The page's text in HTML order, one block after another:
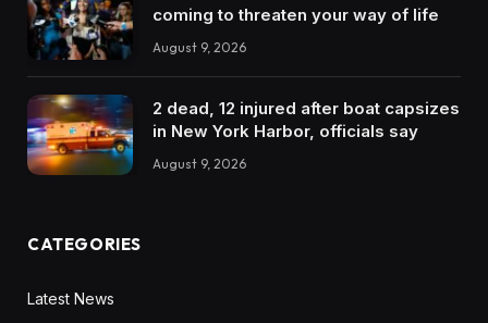
coming to threaten your way of life
August 9, 2026
2 dead, 12 injured after boat capsizes
in New York Harbor, officials say
August 9, 2026
CATEGORIES
Latest News